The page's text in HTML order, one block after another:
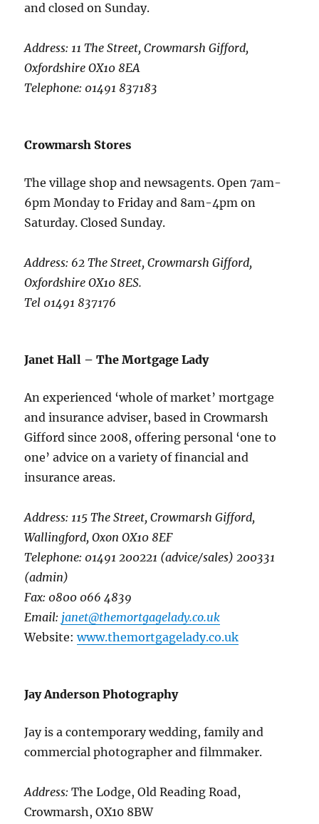
and closed on Sunday.
Address: 11 The Street, Crowmarsh Gifford,
Oxfordshire OX10 8EA
Telephone: 01491 837183
Crowmarsh Stores
The village shop and newsagents. Open 7am-
6pm Monday to Friday and 8am-4pm on
Saturday. Closed Sunday.
Address: 62 The Street, Crowmarsh Gifford,
Oxfordshire OX10 8ES.
Tel 01491 837176
Janet Hall – The Mortgage Lady
An experienced ‘whole of market’ mortgage
and insurance adviser, based in Crowmarsh
Gifford since 2008, offering personal ‘one to
one’ advice on a variety of financial and
insurance areas.
Address: 115 The Street, Crowmarsh Gifford,
Wallingford, Oxon OX10 8EF
Telephone: 01491 200221 (advice/sales) 200331
(admin)
Fax: 0800 066 4839
Email: janet@themortgagelady.co.uk
Website:www.themortgagelady.co.uk
Jay Anderson Photography
Jay is a contemporary wedding, family and
commercial photographer and filmmaker.
Address:The Lodge, Old Reading Road,
Crowmarsh, OX10 8BW